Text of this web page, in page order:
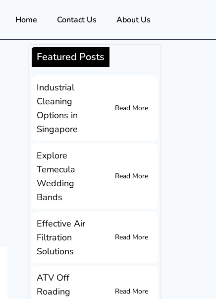
Home Contact Us About Us
Featured Posts
Industrial
Cleaning
Options in
Singapore
Read More
Explore
Temecula
Wedding
Bands
Read More
Effective Air
Filtration
Solutions
Read More
ATV Off
Roading
Read More